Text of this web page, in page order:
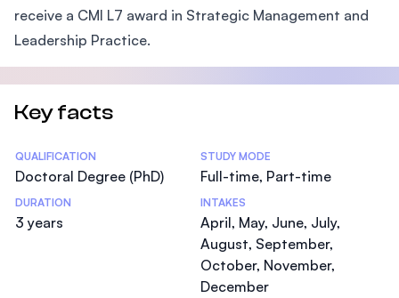
receive a CMI L7 award in Strategic Management and
Leadership Practice.
Key facts
Statistics
QUALIFICATION
Doctoral Degree (PhD)
STUDY MODE
Full-time, Part-time
DURATION
3 years
INTAKES
April, May, June, July,
August, September,
October, November,
December